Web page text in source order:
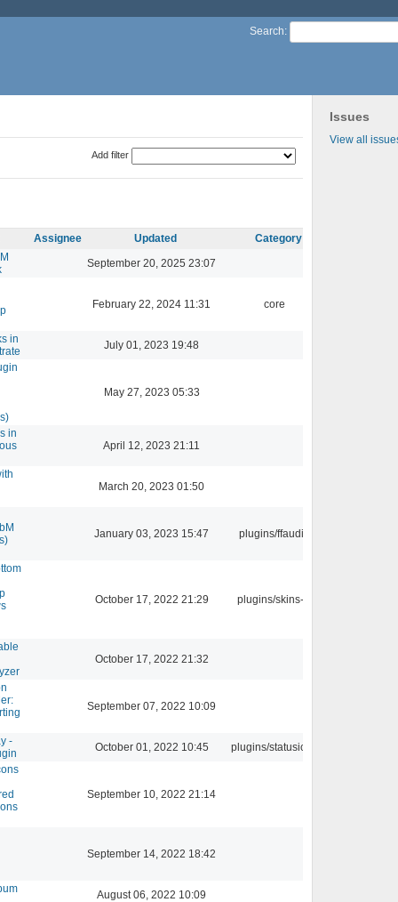
Search:
Issues
View all
Add filter
Assignee Updated
Category
September 20, 2025 23:07
February 22, 2024 11:31 core
in
July 01, 2023 19:48
May 27, 2023 05:33
in
April 12, 2023 21:11
March 20, 2023 01:50
January 03, 2023 15:47 plugins/ffaudio
October 17, 2022 21:29 plugins/skins-qt
October 17, 2022 21:32
September 07, 2022 10:09
-
October 01, 2022 10:45 plugins/statusicon
September 10, 2022 21:14
September 14, 2022 18:42
August 06, 2022 10:09